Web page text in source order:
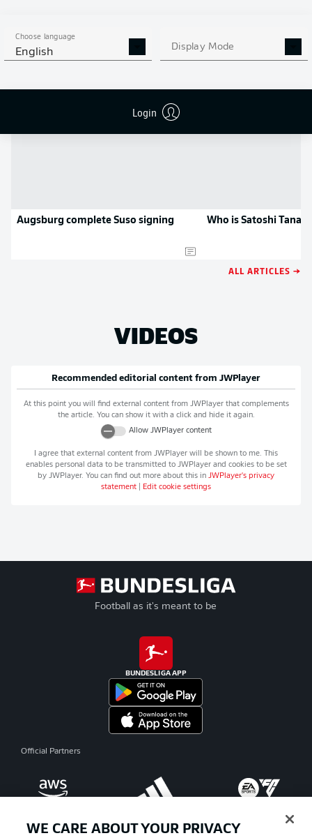
Choose language
English Display Mode
Login
NEWS
Augsburg complete Suso signing Who is Satoshi
ALL ARTICLES →
VIDEOS
Recommended editorial content from JWPlayer
At this point you will find external content from JWPlayerthat complements
the article. You can show it with a click and hide it again.
Allow JWPlayercontent
I agree that external content from JWPlayer will be shown to me. This
enables personal data to be transmitted to JWPlayerand cookies to be set
by JWPlayer. You can find out more about this in JWPlayer's privacy
statement
Edit cookie settings
Football as it's meant to be
BUNDESLIGA APP
Official Partners
WE CARE ABOUT YOUR PRIVACY